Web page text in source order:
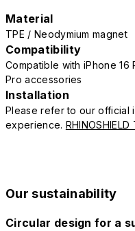
Material
TPE / Neodymium magnet
Compatibility
Compatible with iPhone 16
Pro accessories
Installation
Please refer to our official
experience. RHINOSHIELD
Our sustainability
Circular design for a